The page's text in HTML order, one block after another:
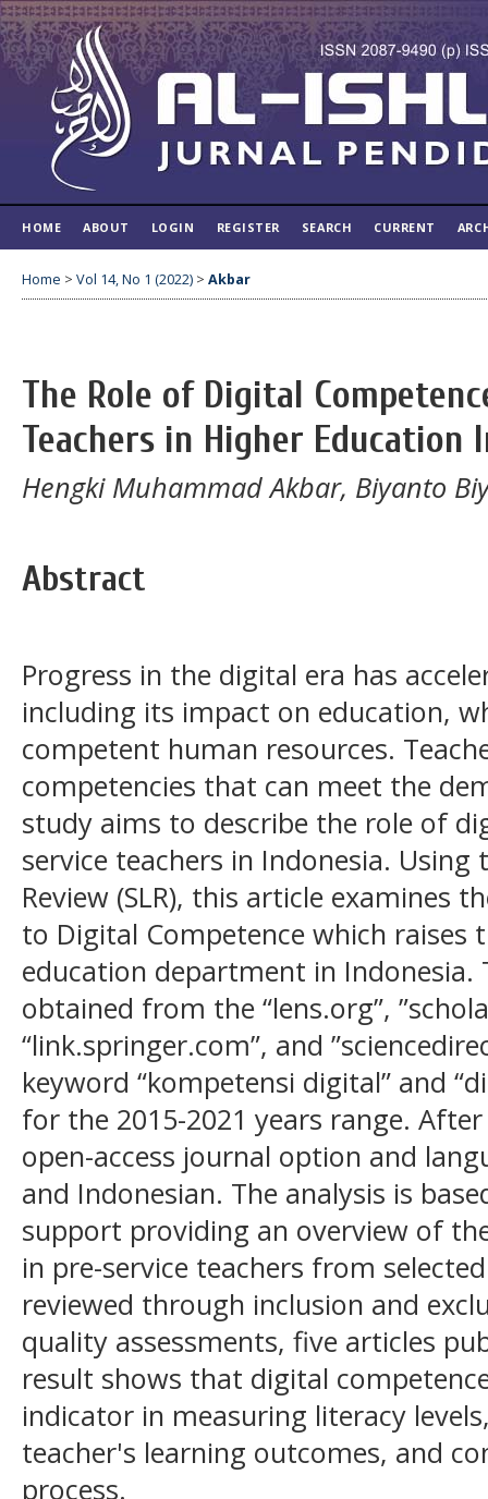
HOME ABOUT LOGIN REGISTER SEARCH CURRENT
Home > Vol 14, No 1 (2022) > Akbar
The Role of Digital
Teachers in Higher Education
Hengki Muhammad Akbar, Biyanto
Abstract
Progress in the digital era has
including its impact on education,
competent human resources.
competencies that can meet the
study aims to describe the role of
service teachers in Indonesia.
Review (SLR), this article examines
to Digital Competence which
education department in Indonesia.
obtained from the “lens.org”,
“link.springer.com”, and
keyword “kompetensi digital” and
for the 2015-2021 years range.
open-access journal option and
and Indonesian. The analysis is
support providing an overview of
in pre-service teachers from
reviewed through inclusion and
quality assessments, five articles
result shows that digital
indicator in measuring literacy
teacher's learning outcomes, and
process.